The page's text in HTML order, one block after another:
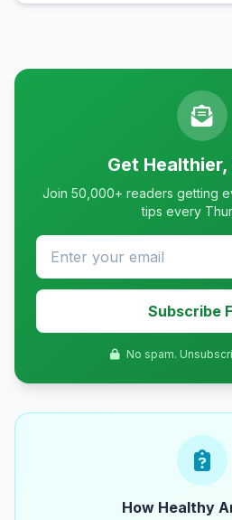
Get
Join 50,000+ readers getting
tips every
Subscribe
No spam.
How Healthy